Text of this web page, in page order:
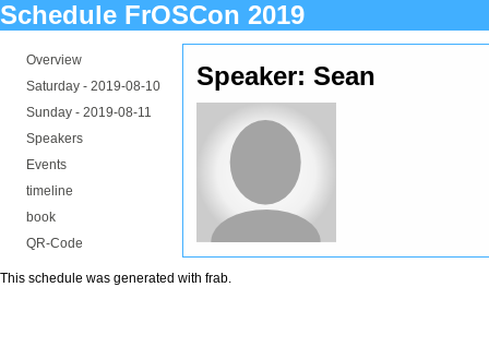
Schedule FrOSCon 2019
Overview
Saturday - 2019-08-10
Sunday - 2019-08-11
Speakers
Events
timeline
book
QR-Code
Speaker: Sean
This schedule was generated with frab.